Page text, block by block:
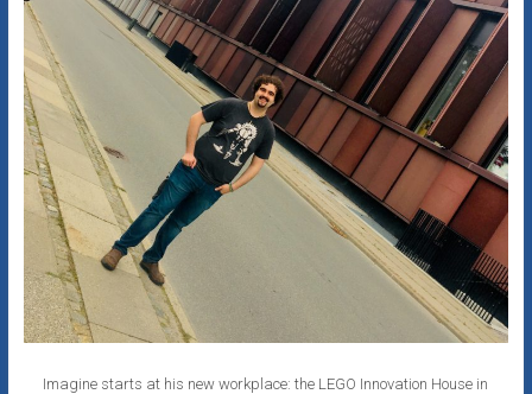
Imagine starts at his new workplace: the LEGO Innovation House in